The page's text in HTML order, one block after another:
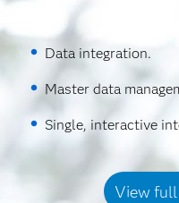
Data integration.
Master data
Single, interactive
View